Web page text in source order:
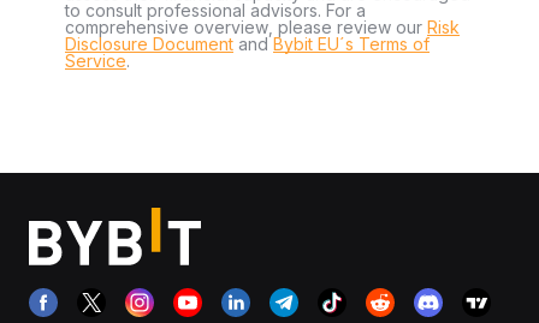
to consult professional advisors. For a
comprehensive overview, please review our Risk
Disclosure Document andBybit EU´s Terms of
Service.